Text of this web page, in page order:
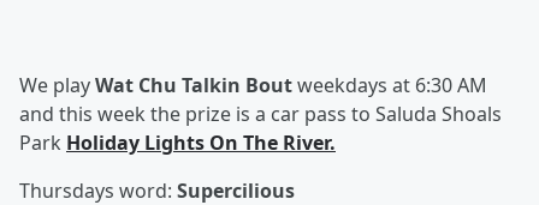
We playWat Chu Talkin Boutweekdays at 6:30 AM
and this week the prize is a car pass to Saluda Shoals
Park Holiday Lights On The River.
Thursdays word: Supercilious